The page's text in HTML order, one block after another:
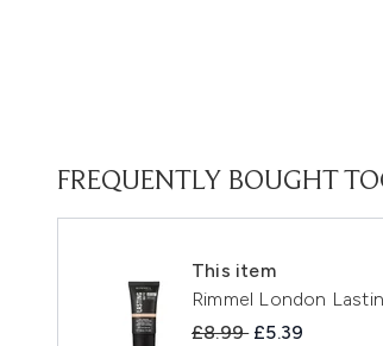
FREQUENTLY BOUGHT
This item
Rimmel London
Recommended Retail
£8.99 Current price:
£5.39